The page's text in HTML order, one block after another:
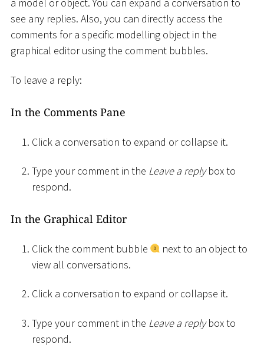
a model or object. You can expand a conversation to
see any replies. Also, you can directly access the
comments for a specific modelling object in the
graphical editor using the comment bubbles.
To leave a reply:
In the Comments Pane
Click a conversation to expand or collapse it.
Type your comment in the Leave a replybox to
respond.
In the Graphical Editor
Click the comment bubble
next to an object to
view all conversations.
Click a conversation to expand or collapse it.
Type your comment in the Leave a replybox to
respond.